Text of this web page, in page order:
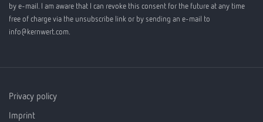
by e-mail. I am aware that I can revoke this consent for the future at any time
free of charge via the unsubscribe link or by sending an e-mail to
info@kernwert.com.
Privacy policy
Imprint